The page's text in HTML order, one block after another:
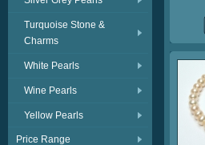
Turquoise Stone &
Charms
White Pearls
Wine Pearls
Yellow Pearls
Price Range